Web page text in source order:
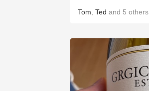
Tom Ted and 5 others